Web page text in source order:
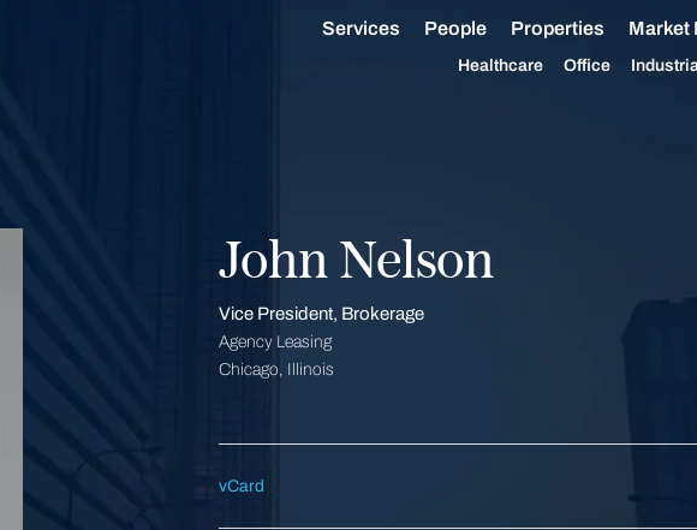
Services People Properties Market
Healthcare Office
John Nelson
Vice President, Brokerage
Agency Leasing
Chicago, Illinois
vCard